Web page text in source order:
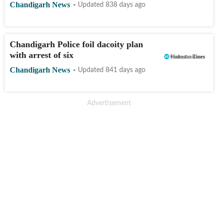
Chandigarh News Updated 838 days ago
Chandigarh Police foil dacoity plan
with arrest of six
Chandigarh News Updated 841 days ago